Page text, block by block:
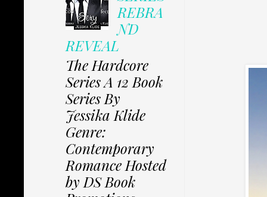
REBRA
ND
REVEAL
The Hardcore
Series A 12 Book
Series By
Jessika Klide
Genre:
Contemporary
Romance Hosted
by DS Book